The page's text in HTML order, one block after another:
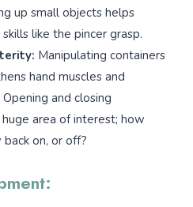
up small objects helps
like the pincer grasp.
Manipulating containers
hand muscles and
and closing
area of interest; how
on, or off?